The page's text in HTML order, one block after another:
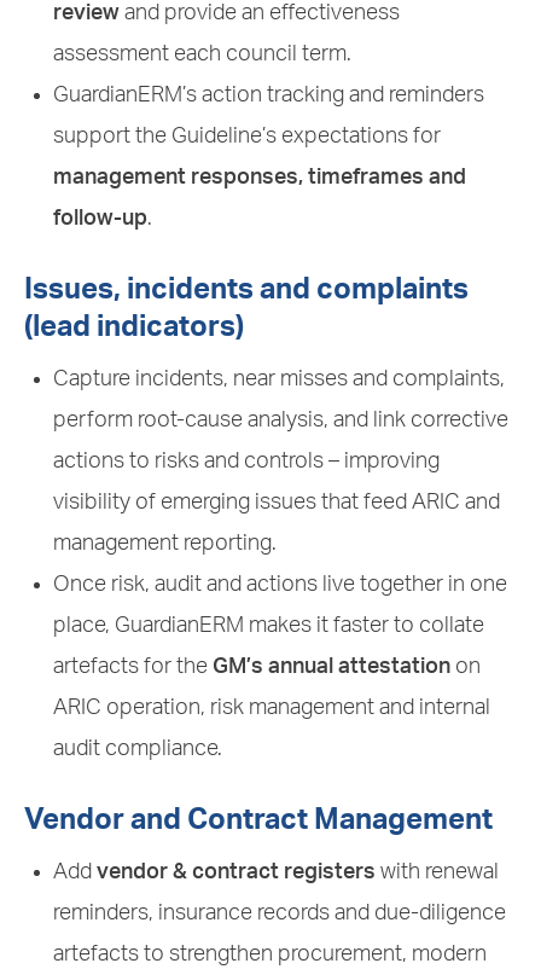
review and provide an effectiveness
assessment each council term.
GuardianERM’s action tracking and reminders
support the Guideline’s expectations for
management responses, timeframes and
follow-up.
Issues, incidents and complaints
(lead indicators)
Capture incidents, near misses and complaints,
perform root-cause analysis, and link corrective
actions to risks and controls – improving
visibility of emerging issues that feed ARIC and
management reporting.
Once risk, audit and actions live together in one
place, GuardianERM makes it faster to collate
artefacts for the GM’s annual attestation on
ARIC operation, risk management and internal
audit compliance.
Vendor and Contract Management
Add vendor & contract registers with renewal
reminders, insurance records and due-diligence
artefacts to strengthen procurement, modern